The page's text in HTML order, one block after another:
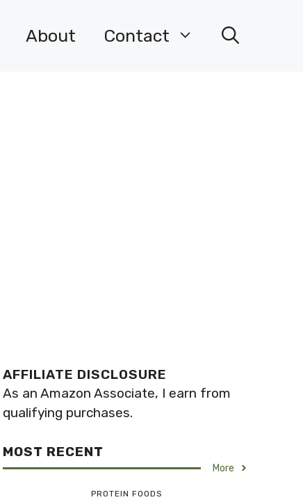
About Contact
AFFILIATE DISCLOSURE
As an Amazon Associate, I earn from
qualifying purchases.
MOST RECENT
More
PROTEIN FOODS